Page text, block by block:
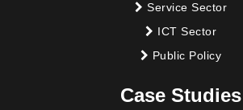
Service Sector
ICT Sector
Public Policy
Case Studies